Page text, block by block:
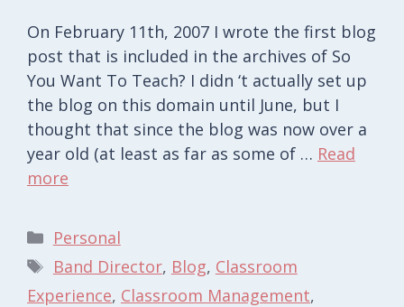
On February 11th, 2007 I wrote the first blog
post that is included in the archives of So
You Want To Teach? I didn ‘t actually set up
the blog on this domain until June, but I
thought that since the blog was now over a
year old (at least as far as some of … Read
more
Categories
Personal
Tags
Band Director, Blog, Classroom
Experience, Classroom Management,